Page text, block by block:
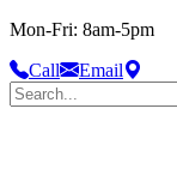
Mon-Fri: 8am-5pm
Call
Email